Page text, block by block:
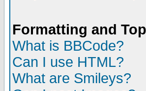
Formatting and
What is BBCode?
Can I use HTML?
What are Smileys?